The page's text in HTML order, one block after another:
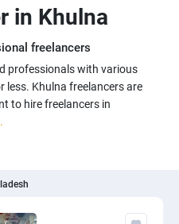
in Khulna
freelancers
professionals with various
less. Khulna freelancers are
to hire freelancers in